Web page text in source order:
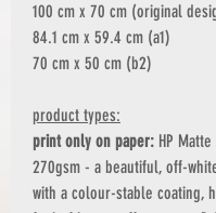
100 cm x 70 cm (original
84.1 cm x 59.4 cm (a1)
70 cm x 50 cm (b2)
product types:
print only on paper: HP
270gsm - a beautiful, off-
with a colour-stable coating,